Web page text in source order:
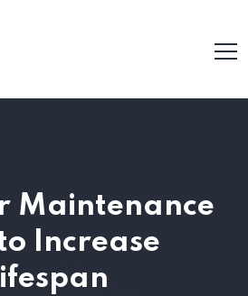
Maintenance
Increase